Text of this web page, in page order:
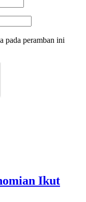
pada peramban ini
Ikut